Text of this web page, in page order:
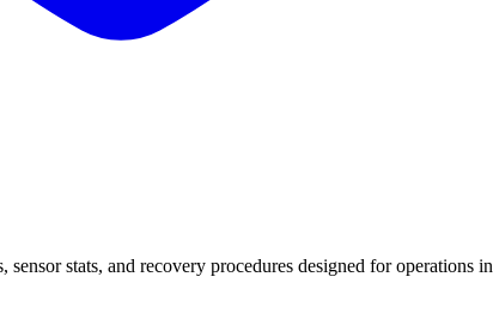
stats, and recovery procedures designed for operations in